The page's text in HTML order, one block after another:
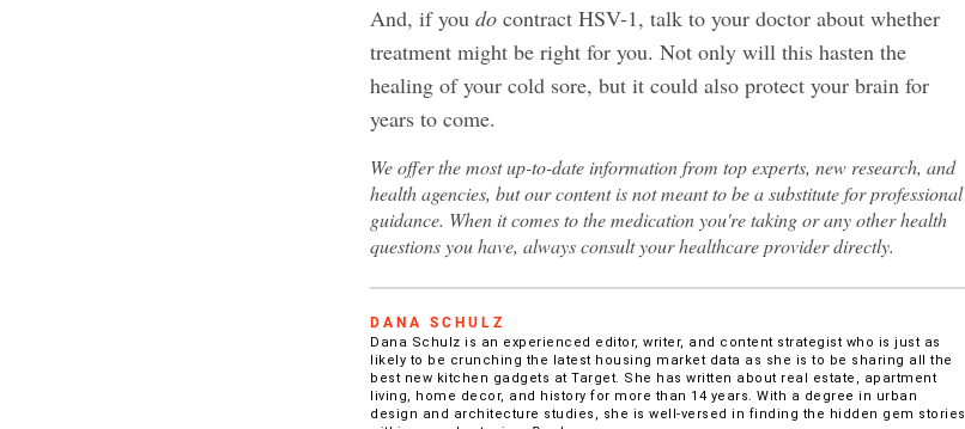
And, if youdo contract HSV-1, talk to your doctor about whether
treatment might be right for you. Not only will this hasten the
healing of your cold sore, but it could also protect your brain for
years to come.
We offer the most up-to-date information from top experts, new research, and
health agencies, but our content is not meant to be a substitute for professional
guidance. When it comes to the medication you're taking or any other health
questions you have, always consult your healthcare provider directly.
DANA SCHULZ
Dana Schulz is an experienced editor, writer, and content strategist who is just as
likely to be crunching the latest housing market data as she is to be sharing all the
best new kitchen gadgets at Target. She has written about real estate, apartment
living, home decor, and history for more than 14 years. With a degree in urban
design and architecture studies, she is well-versed in finding the hidden gem stories